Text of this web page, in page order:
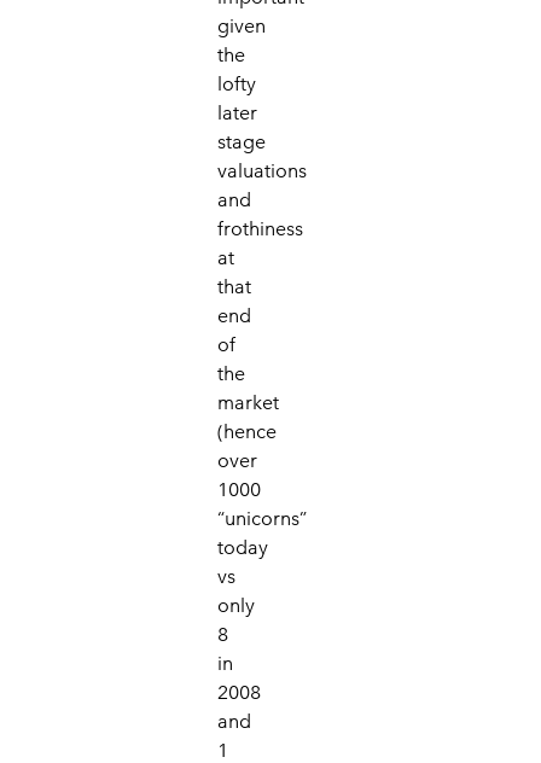
given
the
lofty
later
stage
valuations
and
frothiness
at
that
end
of
the
market
(hence
over
1000
“unicorns”
today
vs
only
8
in
2008
and
1